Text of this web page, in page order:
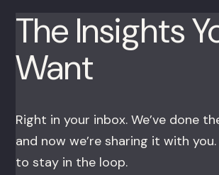
The Insights
Want
Right in your inbox. We’ve done
and now we’re sharing it with
to stay in the loop.